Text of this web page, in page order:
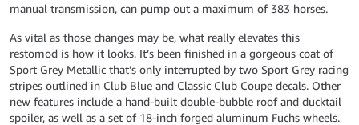
manual transmission, can pump out a maximum of 383 horses.
As vital as those changes may be, what really elevates this
restomod is how it looks. It’s been finished in a gorgeous coat of
Sport Grey Metallic that’s only interrupted by two Sport Grey racing
stripes outlined in Club Blue and Classic Club Coupe decals. Other
new features include a hand-built double-bubble roof and ducktail
spoiler, as well as a set of 18-inch forged aluminum Fuchs wheels.